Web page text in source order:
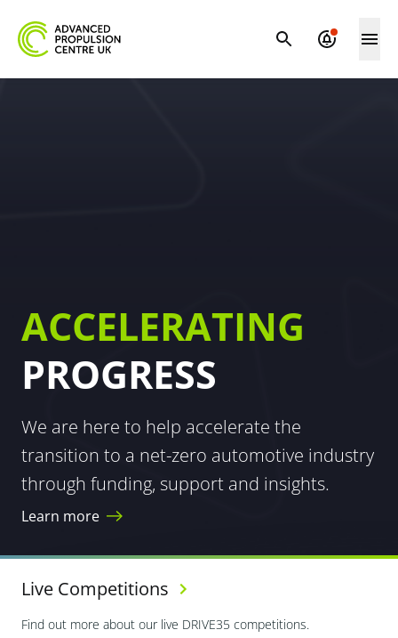
ACCELERATING
PROGRESS
We are here to help accelerate the
transition to a net-zero automotive industry
through funding, support and insights.
Learn more
Live Competitions
Find out more about our live DRIVE35 competitions.